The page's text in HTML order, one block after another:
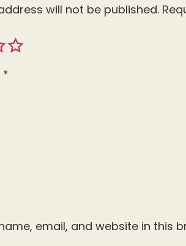
will not be published.
*
email, and website in this